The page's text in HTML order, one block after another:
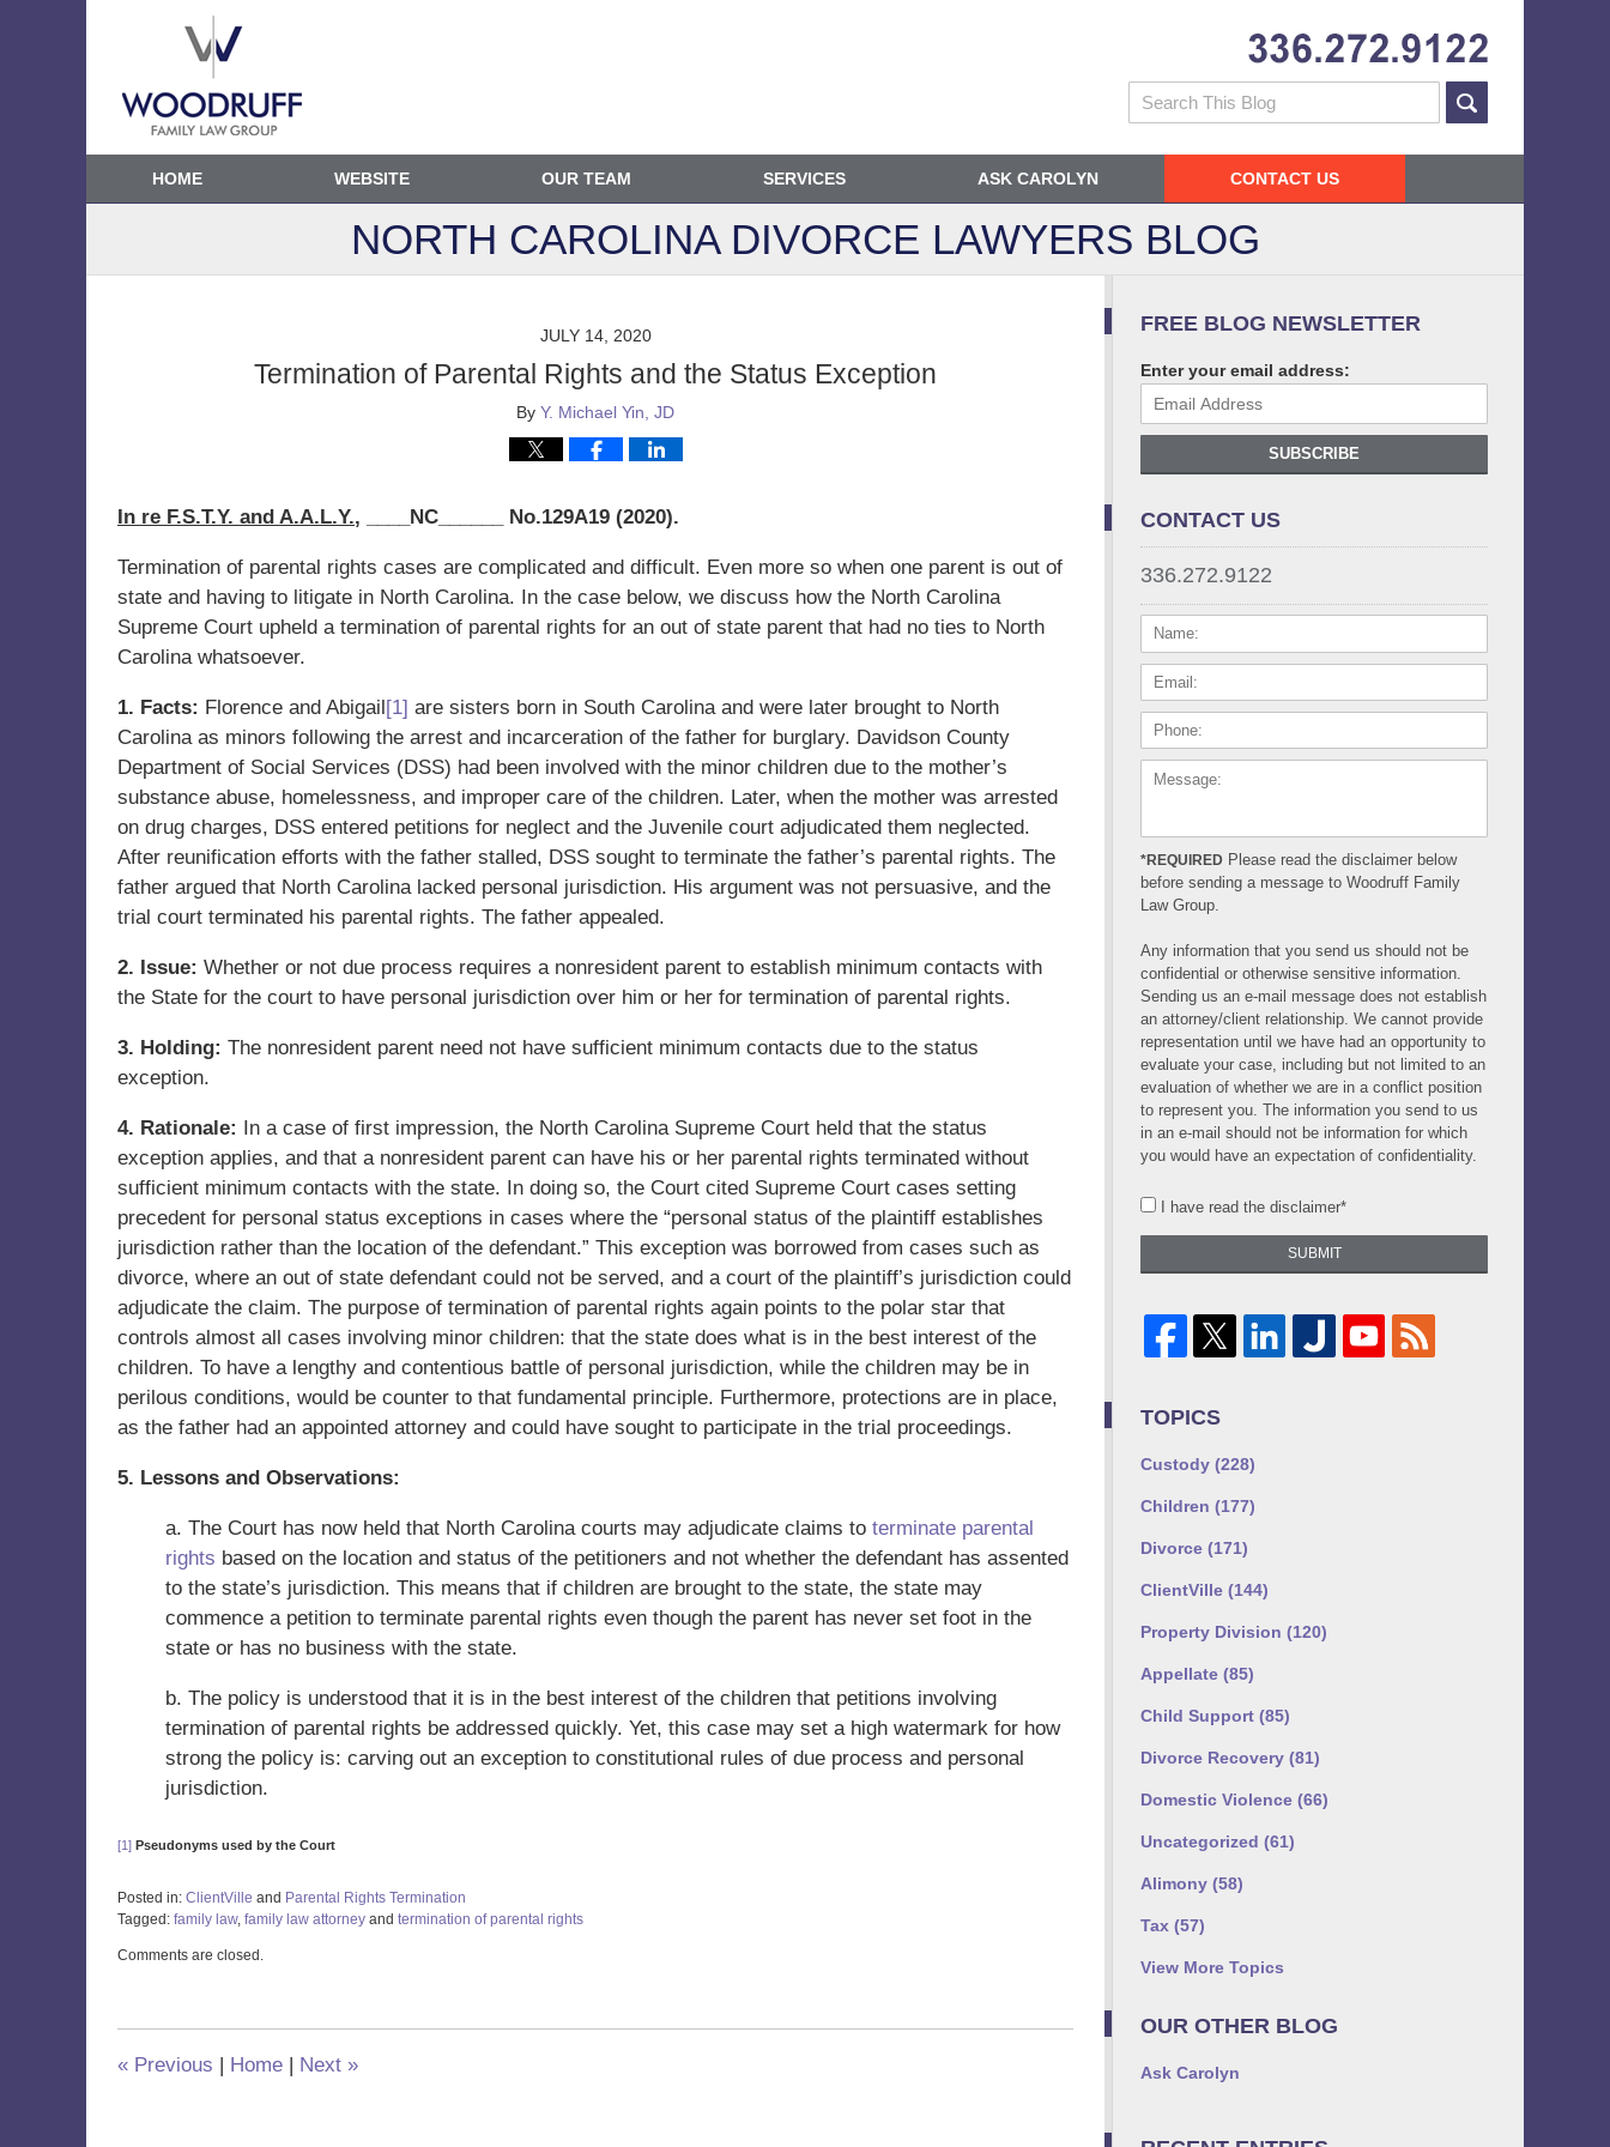
Search
HOME WEBSITE OUR TEAM SERVICES ASK CAROLYN CONTACT US
NORTH CAROLINA DIVORCE LAWYERS BLOG
JULY 14, 2020
Termination of Parental Rights and the Status Exception
By Y. Michael Yin, JD
In re F.S.T.Y. and A.A.L.Y., ____NC______ No.129A19 (2020).
Termination of parental rights cases are complicated and difficult. Even more so when one parent is out of
state and having to litigate in North Carolina. In the case below, we discuss how the North Carolina
Supreme Court upheld a termination of parental rights for an out of state parent that had no ties to North
Carolina whatsoever.
1. Facts: Florence and Abigail[1] are sisters born in South Carolina and were later brought to North
Carolina as minors following the arrest and incarceration of the father for burglary. Davidson County
Department of Social Services (DSS) had been involved with the minor children due to the mother’s
substance abuse, homelessness, and improper care of the children. Later, when the mother was arrested
on drug charges, DSS entered petitions for neglect and the Juvenile court adjudicated them neglected.
After reunification efforts with the father stalled, DSS sought to terminate the father’s parental rights. The
father argued that North Carolina lacked personal jurisdiction. His argument was not persuasive, and the
trial court terminated his parental rights. The father appealed.
2. Issue: Whether or not due process requires a nonresident parent to establish minimum contacts with
the State for the court to have personal jurisdiction over him or her for termination of parental rights.
3. Holding: The nonresident parent need not have sufficient minimum contacts due to the status
exception.
4. Rationale: In a case of first impression, the North Carolina Supreme Court held that the status
exception applies, and that a nonresident parent can have his or her parental rights terminated without
sufficient minimum contacts with the state. In doing so, the Court cited Supreme Court cases setting
precedent for personal status exceptions in cases where the “personal status of the plaintiff establishes
jurisdiction rather than the location of the defendant.” This exception was borrowed from cases such as
divorce, where an out of state defendant could not be served, and a court of the plaintiff’s jurisdiction could
adjudicate the claim. The purpose of termination of parental rights again points to the polar star that
controls almost all cases involving minor children: that the state does what is in the best interest of the
children. To have a lengthy and contentious battle of personal jurisdiction, while the children may be in
perilous conditions, would be counter to that fundamental principle. Furthermore, protections are in place,
as the father had an appointed attorney and could have sought to participate in the trial proceedings.
5. Lessons and Observations:
a. The Court has now held that North Carolina courts may adjudicate claims to terminate parental
rights based on the location and status of the petitioners and not whether the defendant has assented
to the state’s jurisdiction. This means that if children are brought to the state, the state may
commence a petition to terminate parental rights even though the parent has never set foot in the
state or has no business with the state.
b. The policy is understood that it is in the best interest of the children that petitions involving
termination of parental rights be addressed quickly. Yet, this case may set a high watermark for how
strong the policy is: carving out an exception to constitutional rules of due process and personal
jurisdiction.
[1] Pseudonyms used by the Court
Posted in: ClientVille and Parental Rights Termination
Tagged: family law, family law attorney and termination of parental rights
January
11:36
Comments are closed.
« Previous | Home | Next »
FREE BLOG NEWSLETTER
Enter your email address:
SUBSCRIBE
CONTACT US
336.272.9122
NAME:
*REQUIRED Please read the disclaimer below
before sending a message to Woodruff Family
Law Group.
Any information that you send us should not be
confidential or otherwise sensitive information.
Sending us an e-mail message does not establish
an attorney/client relationship. We cannot provide
representation until we have had an opportunity to
evaluate your case, including but not limited to an
evaluation of whether we are in a conflict position
to represent you. The information you send to us
in an e-mail should not be information for which
you would have an expectation of confidentiality.
I have read the disclaimer*
SUBMIT
TOPICS
Custody (228)
Children (177)
Divorce (171)
ClientVille (144)
Property Division (120)
Appellate (85)
Child Support (85)
Divorce Recovery (81)
Domestic Violence (66)
Uncategorized (61)
Alimony (58)
Tax (57)
View More Topics
OUR OTHER BLOG
Ask Carolyn